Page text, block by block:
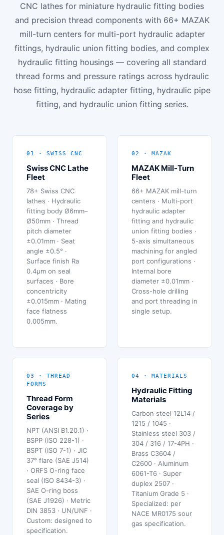
CNC lathes for miniature hydraulic fitting bodies
and precision thread components with 66+ MAZAK
mill-turn centers for multi-port hydraulic adapter
fittings, hydraulic union fitting bodies, and complex
hydraulic fitting housings — covering all standard
thread forms and pressure ratings across hydraulic
hose fitting, hydraulic adapter fitting, hydraulic pipe
fitting, and hydraulic union fitting series.
01 · SWISS CNC
Swiss CNC Lathe
Fleet
78+ Swiss CNC
lathes · Hydraulic
fitting body Ø6mm–
Ø50mm · Thread
pitch diameter
±0.01mm · Seat
angle ±0.5° ·
Surface finish Ra
0.4μm on seal
surfaces · Bore
concentricity
±0.015mm · Mating
face flatness
0.005mm.
02 · MAZAK
MAZAK Mill-Turn
Fleet
66+ MAZAK mill-turn
centers · Multi-port
hydraulic adapter
fitting and hydraulic
union fitting bodies ·
5-axis simultaneous
machining for angled
port configurations ·
Internal bore
diameter ±0.01mm ·
Cross-hole drilling
and port threading in
single setup.
03 · THREAD
FORMS
Thread Form
Coverage by
Series
NPT (ANSI B1.20.1) ·
BSPP (ISO 228-1) ·
BSPT (ISO 7-1) · JIC
37° flare (SAE J514)
· ORFS O-ring face
seal (ISO 8434-3) ·
SAE O-ring boss
(SAE J1926) · Metric
DIN 3853 · UN/UNF ·
Custom: designed to
specification.
04 · MATERIALS
Hydraulic Fitting
Materials
Carbon steel 12L14 /
1215 / 1045 ·
Stainless steel 303 /
304 / 316 / 17-4PH ·
Brass C3604 /
C2600 · Aluminum
6061-T6 · Super
duplex 2507 ·
Titanium Grade 5 ·
Specialized: per
NACE MR0175 sour
gas specification.